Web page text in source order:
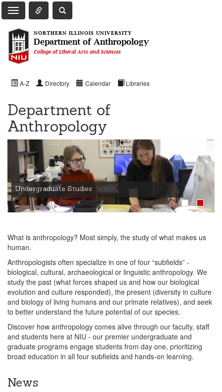
Toggle Main Navigation
Toggle Quick Links Navigation
Toggle NIU Site Search
NORTHERN ILLINOIS UNIVERSITY
Department of Anthropology
College of Liberal Arts and Sciences
A-Z Directory Calendar Libraries
Department of
Anthropology
Undergraduate Studies
What is anthropology? Most simply, the study of what makes us
human.
Anthropologists often specialize in one of four “subfields” -
biological, cultural, archaeological or linguistic anthropology. We
study the past (what forces shaped us and how our biological
evolution and culture responded), the present (diversity in culture
and biology of living humans and our primate relatives), and seek
to better understand the future potential of our species.
Discover how anthropology comes alive through our faculty, staff
and students here at NIU - our premier undergraduate and
graduate programs engage students from day one, prioritizing
broad education in all four subfields and hands-on learning.
News